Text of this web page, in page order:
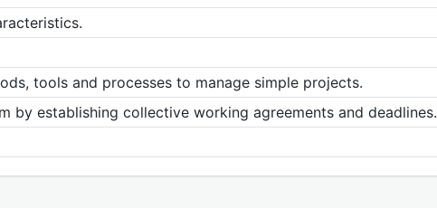
tools and processes to manage simple projects.
by establishing collective working agreements and deadlines.